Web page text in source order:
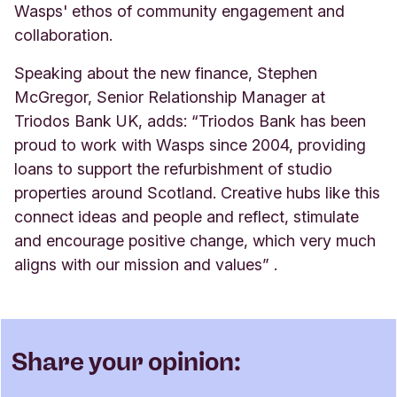
Wasps' ethos of community engagement and
collaboration.
Speaking about the new finance, Stephen
McGregor, Senior Relationship Manager at
Triodos Bank UK, adds: “Triodos Bank has been
proud to work with Wasps since 2004, providing
loans to support the refurbishment of studio
properties around Scotland. Creative hubs like this
connect ideas and people and reflect, stimulate
and encourage positive change, which very much
aligns with our mission and values” .
Share your opinion: